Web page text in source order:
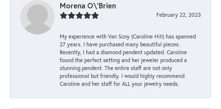
Morena O\'Brien
February 22, 2023
My experience with Van Scoy (Caroline Hill) has spanned
27 years. I have purchased many beautiful pieces.
Recently, I had a diamond pendent updated. Caroline
found the perfect setting and her jeweler produced a
stunning pendent. The entire staff are not only
professional but friendly. I would highly recommend
Caroline and her staff for ALL your jewelry needs.